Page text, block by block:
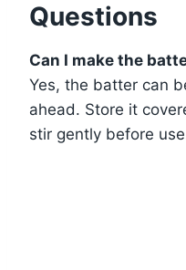
Questions
Can I make the
Yes, the batter can
ahead. Store it
stir gently before